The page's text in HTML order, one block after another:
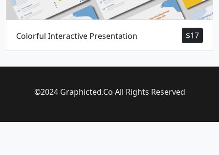
$17
Colorful Interactive Presentation
©2024 Graphicted.Co All Rights Reserved